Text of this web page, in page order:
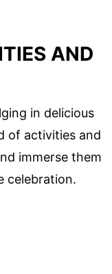
AND
in delicious
of activities and
immerse them
celebration.